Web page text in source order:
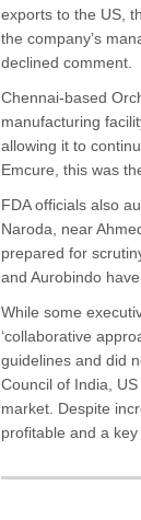
exports to the US,
the company’s
declined comment.
Chennai-based
manufacturing
allowing it to
Emcure, this was
FDA officials also
Naroda, near
prepared for
and Aurobindo
While some
‘collaborative
guidelines and did
Council of India,
market. Despite
profitable and a